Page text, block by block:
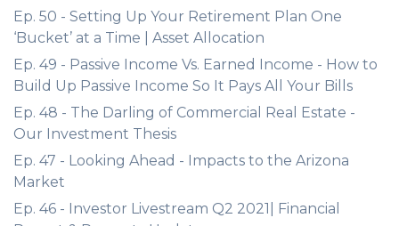
Ep. 50 - Setting Up Your Retirement Plan One
‘Bucket’ at a Time | Asset Allocation
Ep. 49 - Passive Income Vs. Earned Income - How to
Build Up Passive Income So It Pays All Your Bills
Ep. 48 - The Darling of Commercial Real Estate -
Our Investment Thesis
Ep. 47 - Looking Ahead - Impacts to the Arizona
Market
Ep. 46 - Investor Livestream Q2 2021| Financial